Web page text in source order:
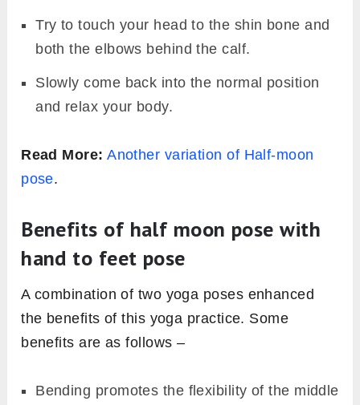
Try to touch your head to the shin bone and
both the elbows behind the calf.
Slowly come back into the normal position
and relax your body.
Read More: Another variation of Half-moon
pose.
Benefits of half moon pose with
hand to feet pose
A combination of two yoga poses enhanced
the benefits of this yoga practice. Some
benefits are as follows –
Bending promotes the flexibility of the middle